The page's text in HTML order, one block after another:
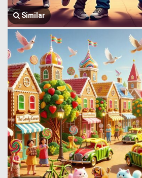
Similar